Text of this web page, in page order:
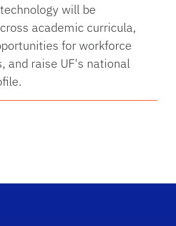
will be
academic curricula,
for workforce
and raise UF's national